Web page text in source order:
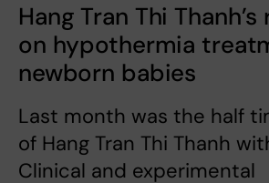
Hang Tran Thi
on hypothermia
newborn babies
Last month was the half
of Hang Tran Thi Thanh
Clinical and experimental